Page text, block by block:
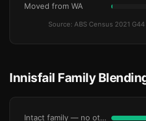
Moved from WA
Source: ABS Census 2021
Innisfail Family
Intact family — no other children